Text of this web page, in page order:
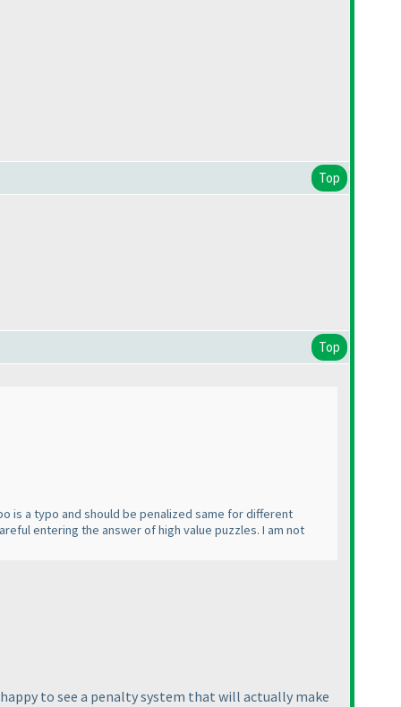
Top
Top
is a typo and should be penalized same for different
entering the answer of high value puzzles. I am not
to see a penalty system that will actually make